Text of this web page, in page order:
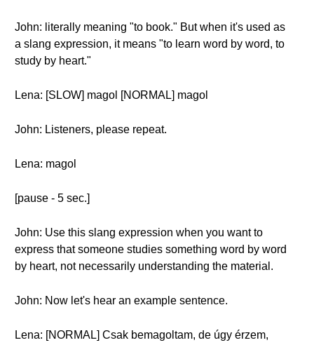
John: literally meaning "to book." But when it's used as
a slang expression, it means "to learn word by word, to
study by heart."
Lena: [SLOW] magol [NORMAL] magol
John: Listeners, please repeat.
Lena: magol
[pause - 5 sec.]
John: Use this slang expression when you want to
express that someone studies something word by word
by heart, not necessarily understanding the material.
John: Now let's hear an example sentence.
Lena: [NORMAL] Csak bemagoltam, de úgy érzem,